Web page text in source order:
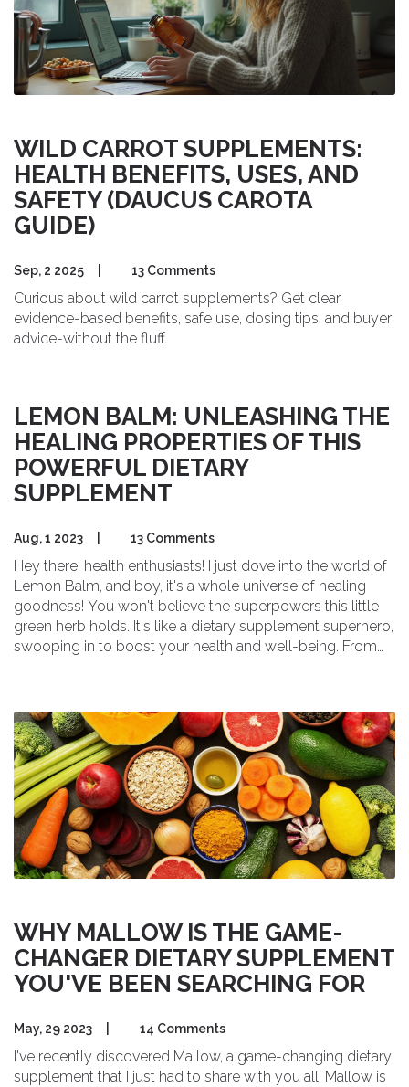
WILD CARROT SUPPLEMENTS:
HEALTH BENEFITS, USES, AND
SAFETY (DAUCUS CAROTA
GUIDE)
Sep, 2 2025 13 Comments
Curious about wild carrot supplements? Get clear,
evidence-based benefits, safe use, dosing tips, and buyer
advice-without the fluff.
LEMON BALM: UNLEASHING THE
HEALING PROPERTIES OF THIS
POWERFUL DIETARY
SUPPLEMENT
Aug, 1 2023 13 Comments
Hey there, health enthusiasts! I just dove into the world of
Lemon Balm, and boy, it's a whole universe of healing
goodness! You won't believe the superpowers this little
green herb holds. It's like a dietary supplement superhero,
swooping in to boost your health and well-being. From
ally and unleash its healing properties together!
WHY MALLOW IS THE GAME-
CHANGER DIETARY SUPPLEMENT
YOU'VE BEEN SEARCHING FOR
May, 29 2023 14 Comments
I've recently discovered Mallow, a game-changing dietary
supplement that I just had to share with you all! Mallow is